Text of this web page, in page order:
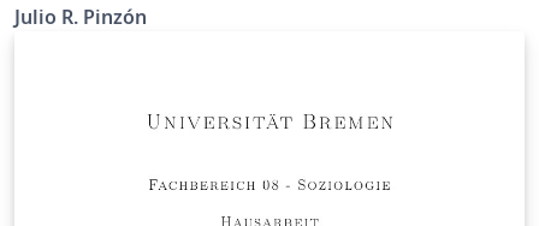
Julio R. Pinzón